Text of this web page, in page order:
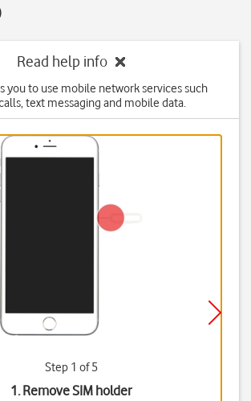
Read help info
you to use mobile network services such
text messaging and mobile data.
Step 1 of 5
1. Remove SIM holder